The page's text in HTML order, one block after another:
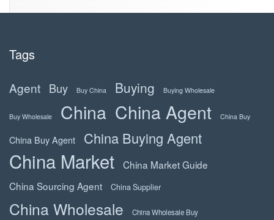
Tags
Agent Buy Buy China Buying Buying Wholesale
Buy Wholesale China China Agent China Buy
China Buy Agent China Buying Agent
China Market
China Market Guide
China Sourcing Agent
China Supplier
China Wholesale China Wholesale Buy